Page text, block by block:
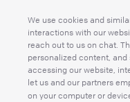
We use cookies and
interactions with our
reach out to us on chat.
personalized content,
accessing our website,
let us and our partners
on your computer or